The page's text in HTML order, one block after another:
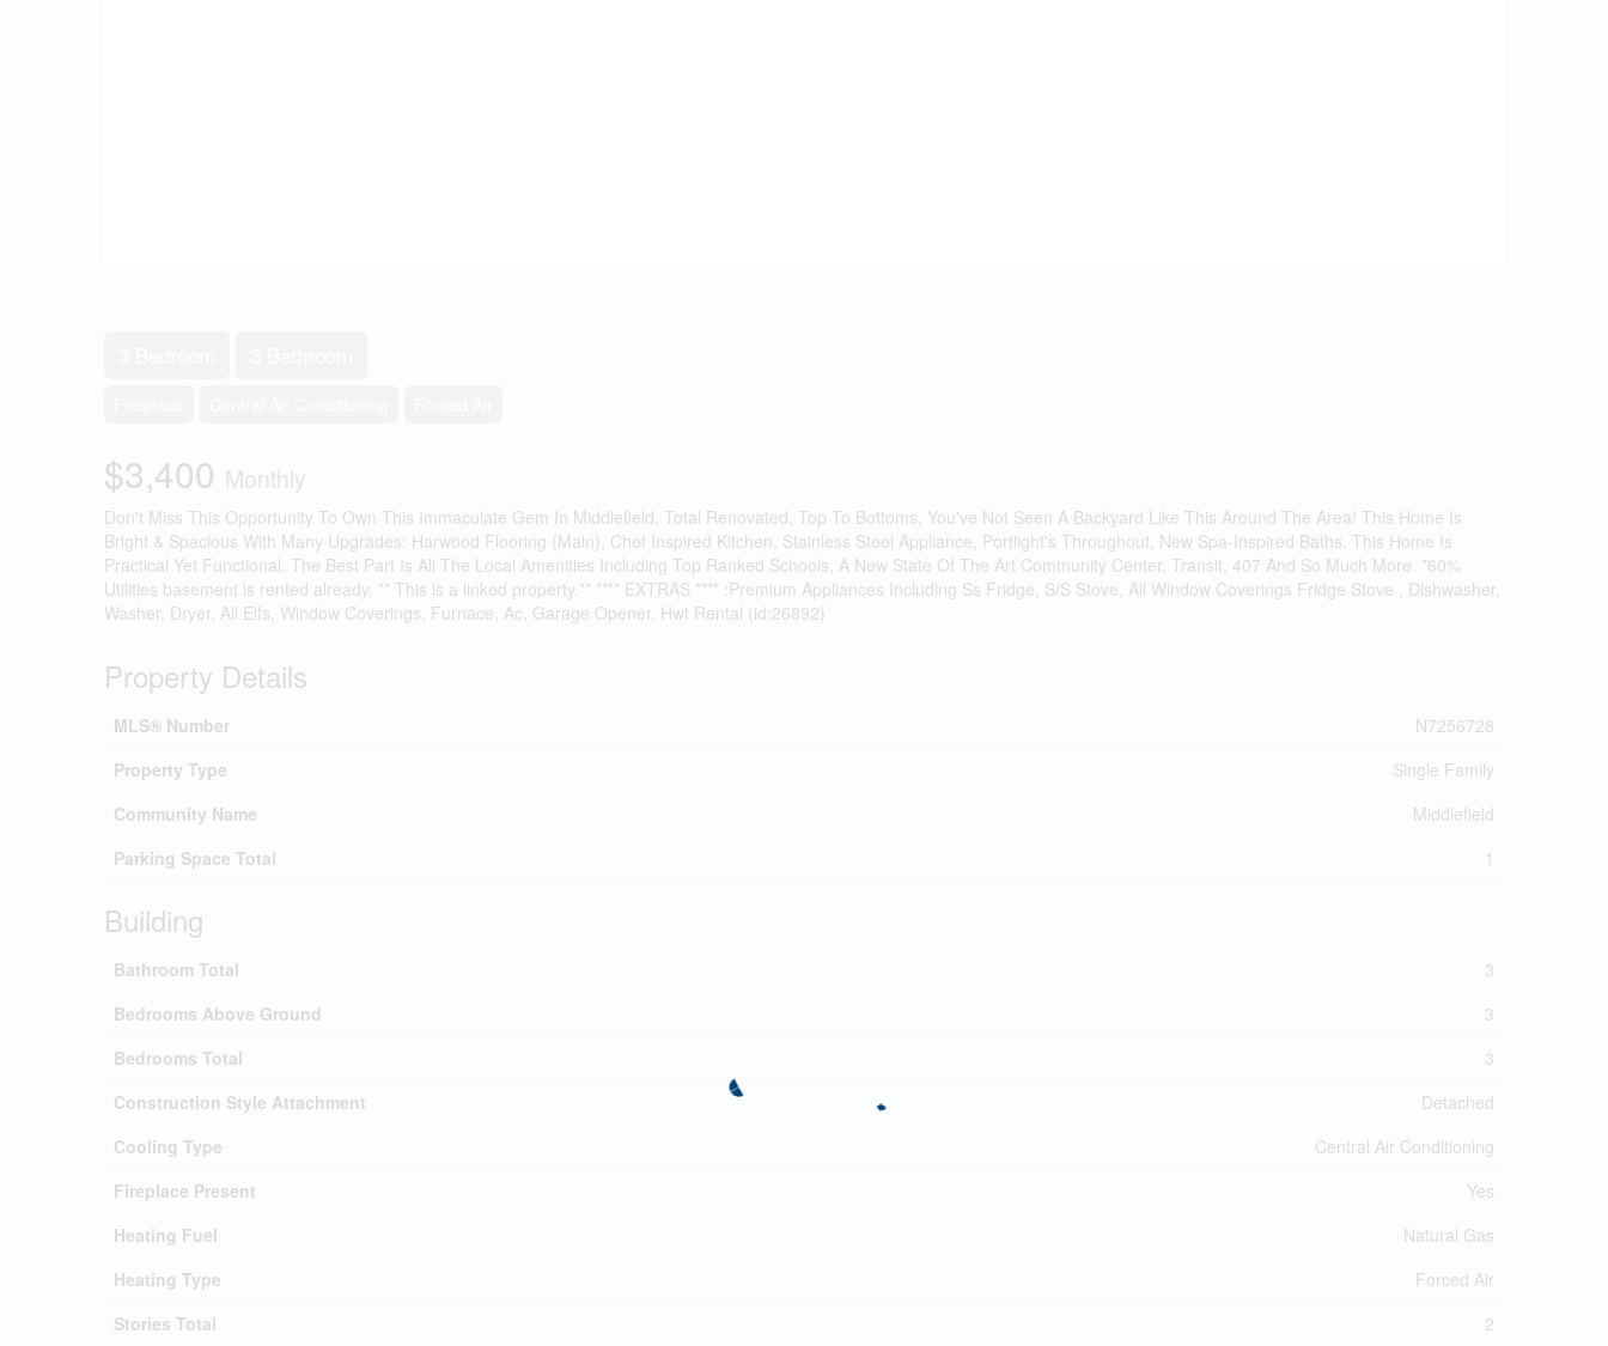
$3,400 Monthly
Don't Miss This Opportunity To Own This Immaculate Gem In Middlefield. Total Renovated, Top To Bottoms, You've Not Seen A Backyard Like This Around The Area! This Home Is
Bright & Spacious With Many Upgrades: Harwood Flooring (Main), Chef Inspired Kitchen, Stainless Steel Appliance, Portlight's Throughout, New Spa-Inspired Baths. This Home Is
Practical Yet Functional. The Best Part Is All The Local Amenities Including Top Ranked Schools, A New State Of The Art Community Center, Transit, 407 And So Much More. *60%
Utilities basement is rented already. ** This is a linked property.** **** EXTRAS **** :Premium Appliances Including Ss Fridge, S/S Stove, All Window Coverings Fridge Stove , Dishwasher,
Washer, Dryer, All Elfs, Window Coverings, Furnace, Ac, Garage Opener. Hwt Rental (id:26892)
Property Details
MLS® Number
N7256728
Property Type
Single Family
Community Name
Middlefield
Parking Space Total
1
Building
Bathroom Total
3
Bedrooms Above Ground
3
Bedrooms Total
3
Construction Style Attachment
Detached
Cooling Type
Central Air Conditioning
Fireplace Present
Yes
Heating Fuel
Natural Gas
Heating Type
Forced Air
Stories Total
2